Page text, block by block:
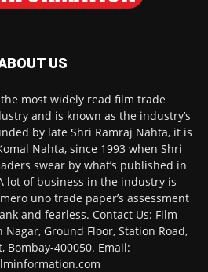
US
most widely read film trade
and is known as the industry’s
by late Shri Ramraj Nahta, it is
Nahta, since 1993 when Shri
swear by what’s published in
lot of business in the industry is
uno trade paper’s assessment
and fearless. Contact Us: Film
Ground Floor, Station Road,
Bombay-400050. Email: